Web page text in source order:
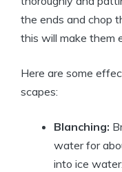
the ends and chop
this will make them
Here are some
scapes:
Blanching:
water for
into ice